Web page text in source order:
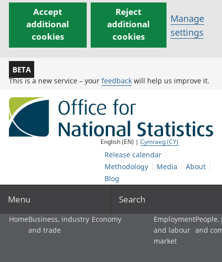
Accept
additional
cookies
Reject
additional
cookies
Manage
settings
BETA
This is a new service – your feedback will help us improve it.
English (EN) |Cymraeg (CY)
Release calendar
Methodology
Media
About
Blog
Menu Search
HomeBusiness, industry
and trade
Economy
Employment
and labour
market
and